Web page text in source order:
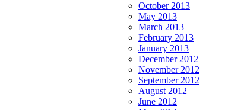
October 2013
May 2013
March 2013
February 2013
January 2013
December 2012
November 2012
September 2012
August 2012
June 2012